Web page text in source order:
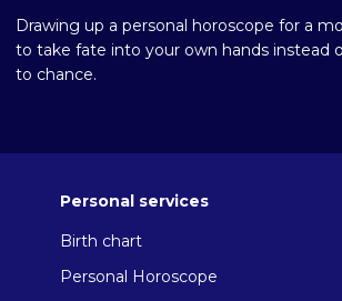
Drawing up a personal horoscope for a
to take fate into your own hands instead
to chance.
Personal services
Birth chart
Personal Horoscope